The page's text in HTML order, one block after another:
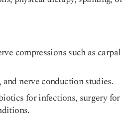
compressions such as carpal
nerve conduction studies.
for infections, surgery for